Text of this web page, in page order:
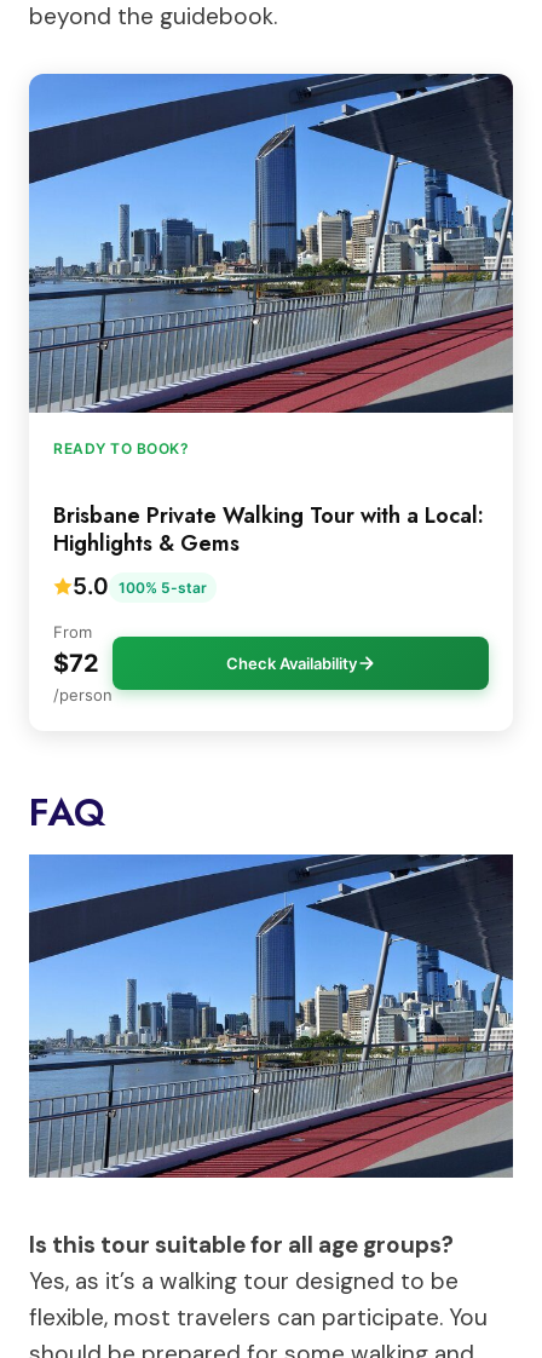
beyond the guidebook.
READY TO BOOK?
Brisbane Private Walking Tour with a Local:
Highlights & Gems
5.0 100% 5-star
From
$72
/person
Check Availability
FAQ
Is this tour suitable for all age groups?
Yes, as it’s a walking tour designed to be
flexible, most travelers can participate. You